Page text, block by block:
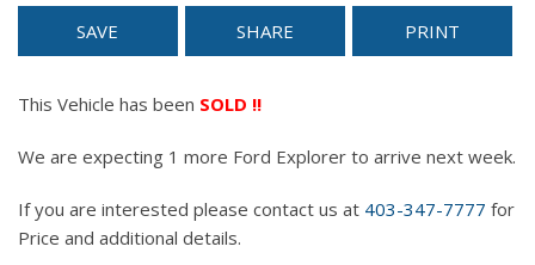
SAVE SHARE PRINT
This Vehicle has been SOLD !!
We are expecting 1 more Ford Explorer to arrive next week.
If you are interested please contact us at 403-347-7777 for
Price and additional details.